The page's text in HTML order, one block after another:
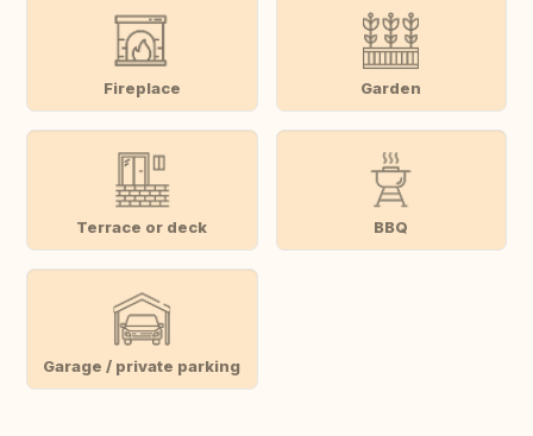
Fireplace Garden
Terrace or deck BBQ
Garage / private parking